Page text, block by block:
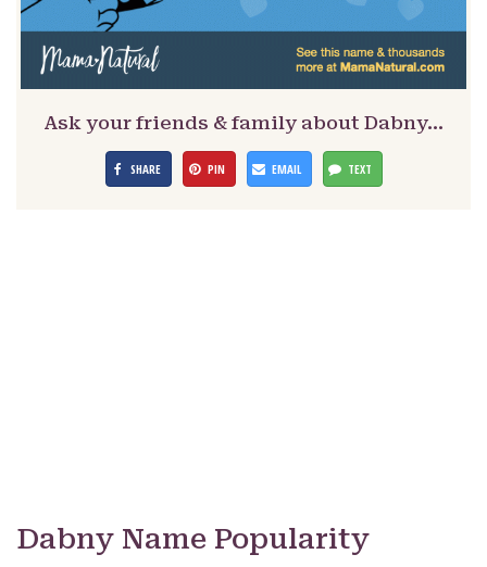
Ask your friends & family about Dabny…
SHARE PIN EMAIL TEXT
Dabny Name Popularity